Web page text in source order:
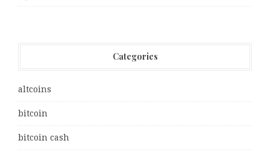
Categories
altcoins
bitcoin
bitcoin cash